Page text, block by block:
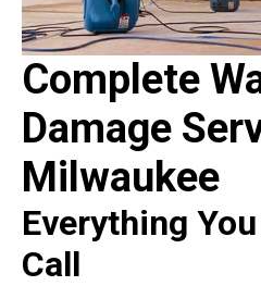
Complete
Damage
Milwaukee
Everything
Call